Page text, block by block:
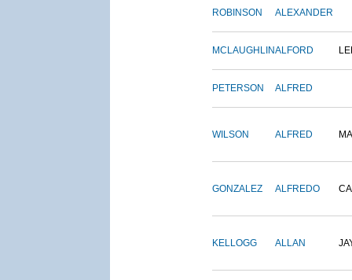
ROBINSON ALEXANDER
MCLAUGHLINALFORD
PETERSON ALFRED
WILSON ALFRED
GONZALEZ ALFREDO
KELLOGG ALLAN